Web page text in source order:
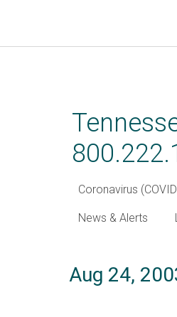
Coronavirus
News & Alerts
Aug 24,